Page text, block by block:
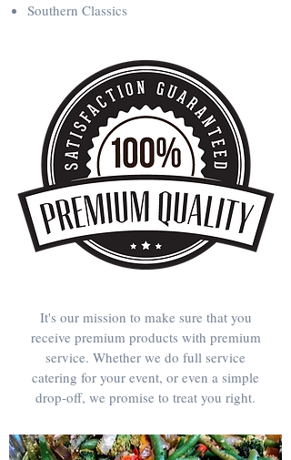
Southern Classics
It's our mission to make sure that you
receive premium products with premium
service. Whether we do full service
catering for your event, or even a simple
drop-off, we promise to treat you right.